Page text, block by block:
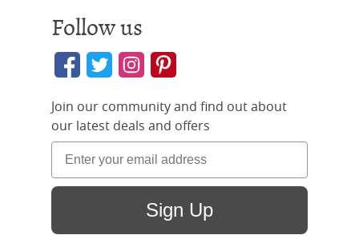
Follow us
Join our community and find out about
our latest deals and offers
Sign Up